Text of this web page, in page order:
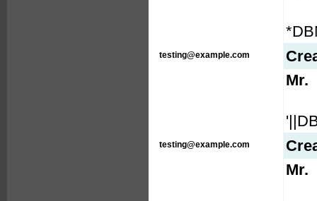
testing@example.com
Mr.
testing@example.com
Mr.